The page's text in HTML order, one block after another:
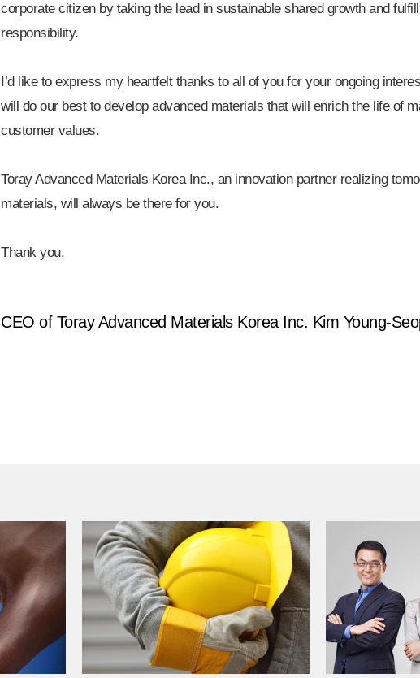
corporate citizen by taking the lead in sustainable shared growth and
responsibility.
I’d like to express my heartfelt thanks to all of you for your ongoing
will do our best to develop advanced materials that will enrich the life of
customer values.
Toray Advanced Materials Korea Inc., an innovation partner realizing
materials, will always be there for you.
Thank you.
CEO of Toray Advanced Materials Korea Inc. Kim Young-
Toray
Korea
TAK